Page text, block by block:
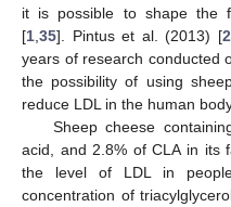
it is possible to shape the
[1 35]. Pintus et al. (2013) [
years of research conducted
the possibility of using
reduce LDL in the human
Sheep cheese
acid, and 2.8% of CLA in its
the level of LDL in
concentration of